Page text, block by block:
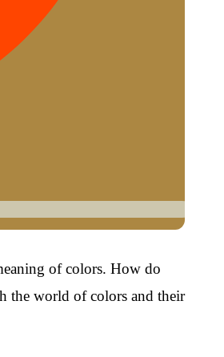
of colors. How do
the world of colors and their